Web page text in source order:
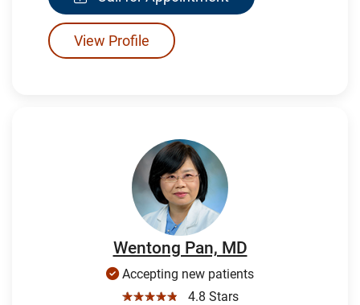
View Profile
Wentong Pan, MD
Accepting new patients
☆☆☆☆☆
4.8 Stars